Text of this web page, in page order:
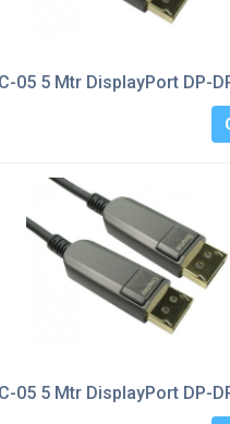
05 5 Mtr DisplayPort DP-
05 5 Mtr DisplayPort DP-